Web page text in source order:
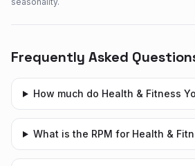
Frequently Asked
How much do Health & Fitness
What is the RPM for Health &